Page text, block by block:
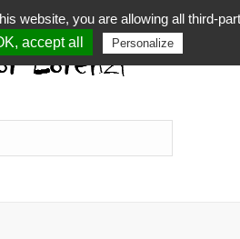
website, you are allowing all third-
accept all Personalize